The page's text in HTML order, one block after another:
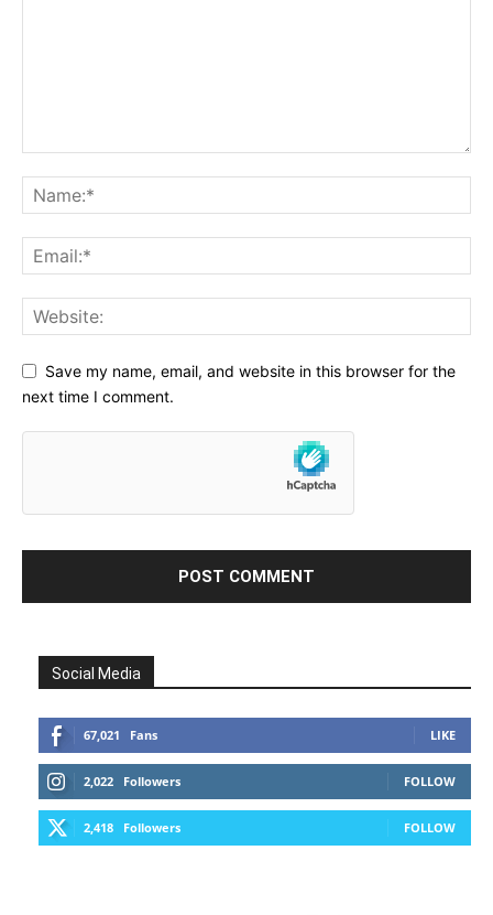
Save my name, email, and website in this browser for the
next time I comment.
Social Media
67,021 Fans LIKE
2,022 Followers FOLLOW
2,418 Followers FOLLOW